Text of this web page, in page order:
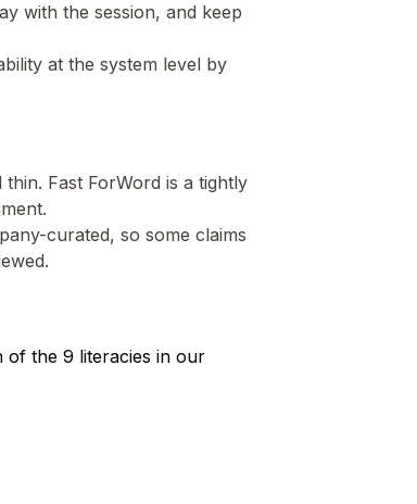
with the session, and keep
at the system level by
Fast ForWord is a tightly
curated, so some claims
of the 9 literacies in our